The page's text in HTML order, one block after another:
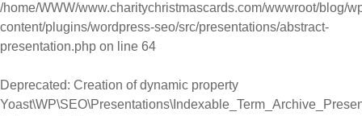
/home/WWW/www.charitychristmascards.com/wwwroot/blog/
content/plugins/wordpress-seo/src/presentations/abstract-
presentation.php on line 64
Deprecated: Creation of dynamic property